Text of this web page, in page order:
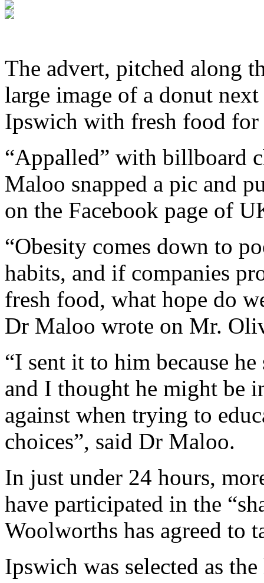
The advert, pitched along
large image of a donut
Ipswich with fresh food for
“Appalled” with billboard
Maloo snapped a pic and
on the Facebook page of
“Obesity comes down to
habits, and if companies
fresh food, what hope do
Dr Maloo wrote on Mr.
“I sent it to him because
and I thought he might be
against when trying to
choices”, said Dr Maloo.
In just under 24 hours,
have participated in the
Woolworths has agreed to
Ipswich was selected as